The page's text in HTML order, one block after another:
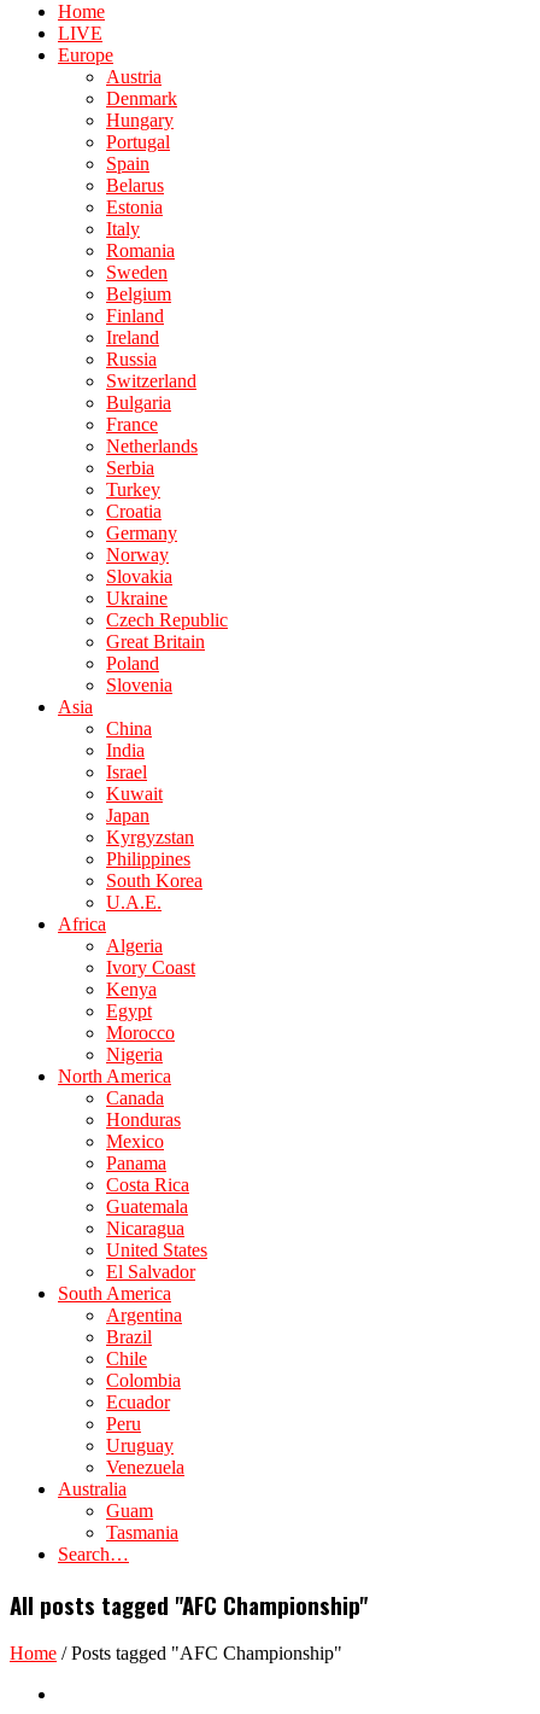
Home
LIVE
Europe
Austria
Denmark
Hungary
Portugal
Spain
Belarus
Estonia
Italy
Romania
Sweden
Belgium
Finland
Ireland
Russia
Switzerland
Bulgaria
France
Netherlands
Serbia
Turkey
Croatia
Germany
Norway
Slovakia
Ukraine
Czech Republic
Great Britain
Poland
Slovenia
Asia
China
India
Israel
Kuwait
Japan
Kyrgyzstan
Philippines
South Korea
U.A.E.
Africa
Algeria
Ivory Coast
Kenya
Egypt
Morocco
Nigeria
North America
Canada
Honduras
Mexico
Panama
Costa Rica
Guatemala
Nicaragua
United States
El Salvador
South America
Argentina
Brazil
Chile
Colombia
Ecuador
Peru
Uruguay
Venezuela
Australia
Guam
Tasmania
Search…
All posts tagged "AFC Championship"
Home /Posts tagged "AFC Championship"